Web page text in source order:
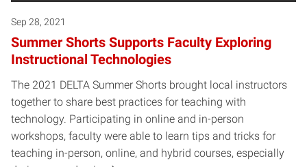
Sep 28, 2021
Summer Shorts Supports Faculty Exploring
Instructional Technologies
The 2021 DELTA Summer Shorts brought local instructors
together to share best practices for teaching with
technology. Participating in online and in-person
workshops, faculty were able to learn tips and tricks for
teaching in-person, online, and hybrid courses, especially